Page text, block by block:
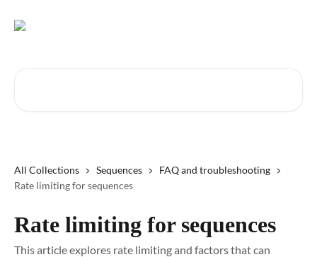
All Collections Sequences
FAQ and troubleshooting
Rate limiting for sequences
Rate limiting for sequences
This article explores rate limiting and factors that can